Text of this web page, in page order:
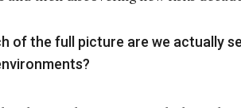
of the full picture are we actually